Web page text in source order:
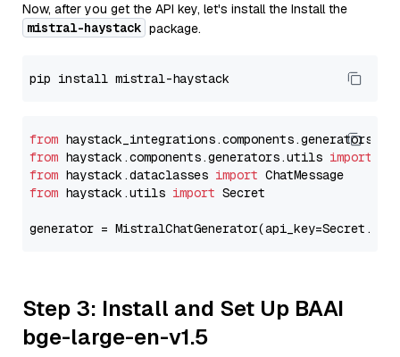
Now, after you get the API key, let's install the Install the
mistral-haystack package.
from
from haystack.components.generators.utils import
from haystack.dataclasses import
from haystack.utils import Secret
generator =
Step 3: Install and Set Up BAAI
bge-large-en-v1.5